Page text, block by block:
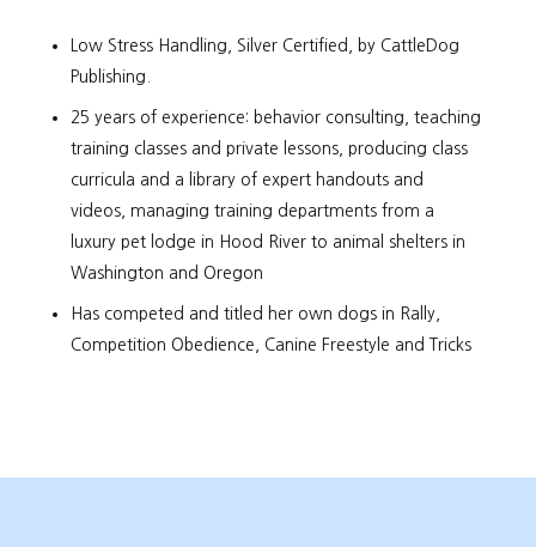
Low Stress Handling, Silver Certified, by CattleDog
Publishing.
25 years of experience: behavior consulting, teaching
training classes and private lessons, producing class
curricula and a library of expert handouts and
videos, managing training departments from a
luxury pet lodge in Hood River to animal shelters in
Washington and Oregon
Has competed and titled her own dogs in Rally,
Competition Obedience, Canine Freestyle and Tricks